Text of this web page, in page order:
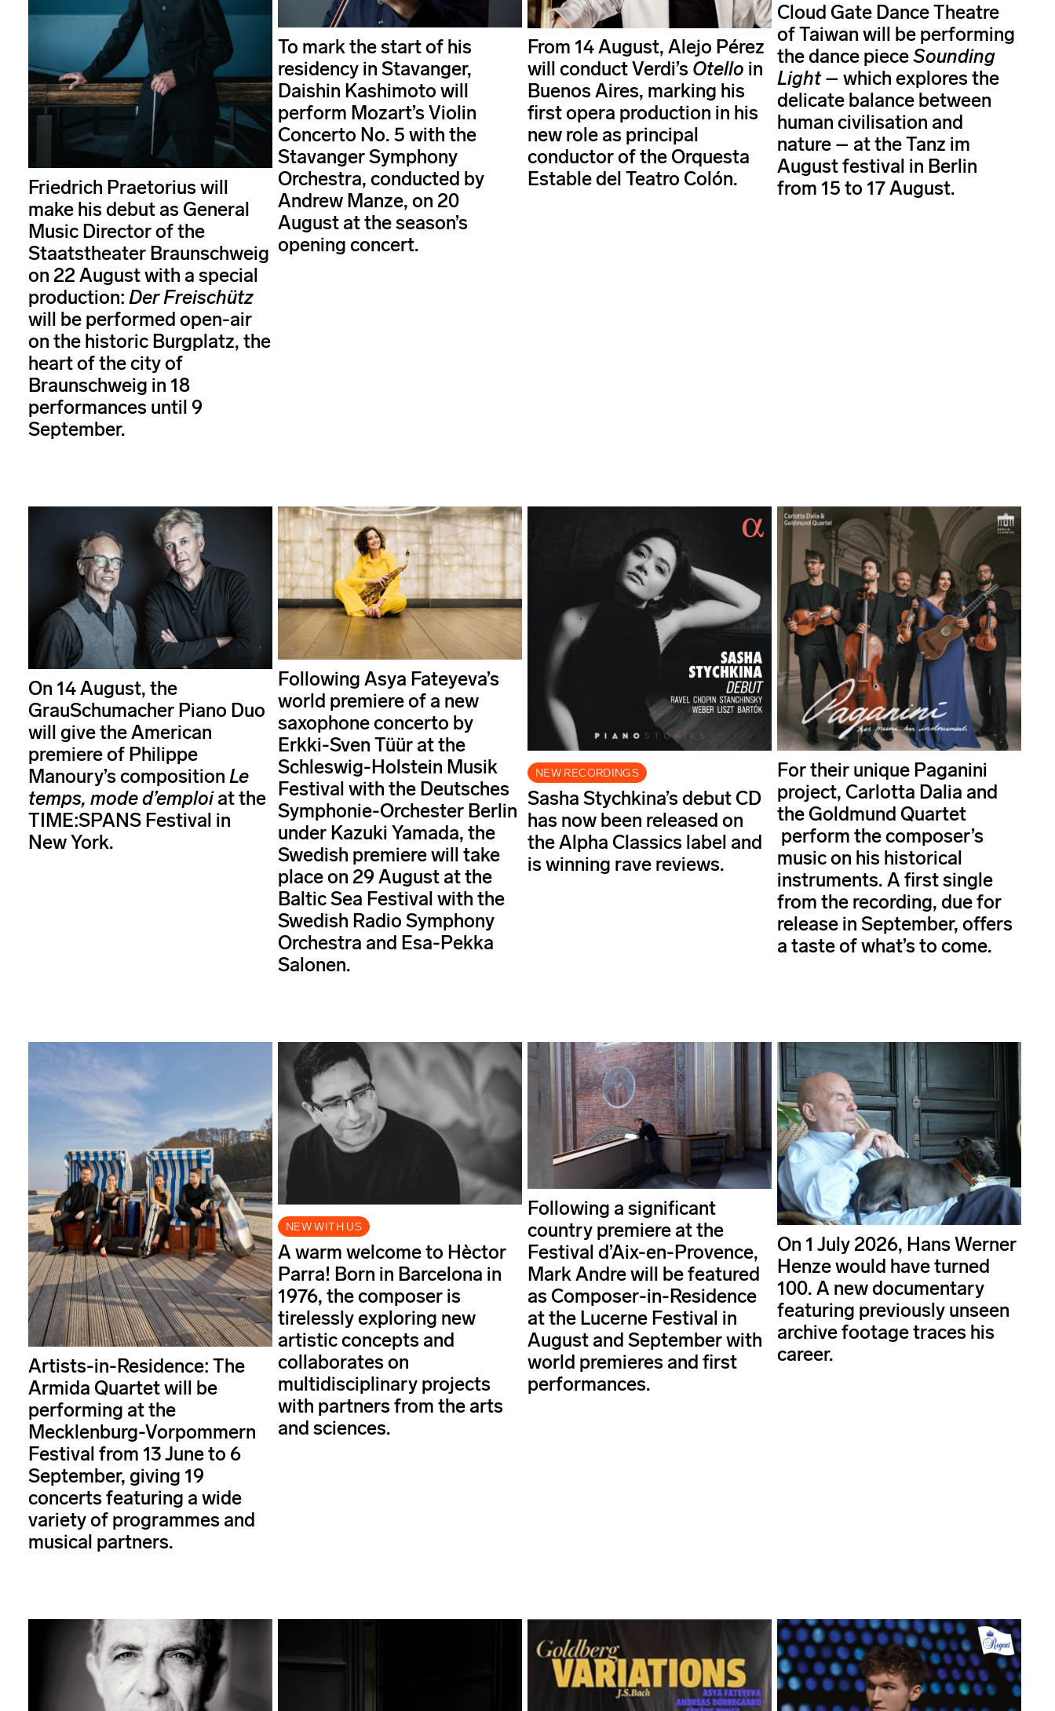
Friedrich Praetorius will
make his debut as General
Music Director of the
Staatstheater Braunschweig
on 22 August with a special
production: Der Freischütz
will be performed open-air
on the historic Burgplatz, the
heart of the city of
Braunschweig in 18
performances until 9
September.
To mark the start of his
residency in Stavanger,
Daishin Kashimoto will
perform Mozart’s Violin
Concerto No. 5 with the
Stavanger Symphony
Orchestra, conducted by
Andrew Manze, on 20
August at the season’s
opening concert.
From 14 August, Alejo Pérez
will conduct Verdi’s Otello in
Buenos Aires, marking his
first opera production in his
new role as principal
conductor of the Orquesta
Estable del Teatro Colón.
Cloud Gate Dance Theatre
of Taiwan will be performing
the dance pieceSounding
Light– which explores the
delicate balance between
human civilisation and
nature – at the Tanz im
August festival in Berlin
from 15 to 17 August.
On 14 August, the
GrauSchumacher Piano Duo
will give the American
premiere of Philippe
Manoury’s composition Le
temps, mode d’emploiat the
TIME:SPANS Festival in
New York.
Following Asya Fateyeva’s
world premiere of a new
saxophone concerto by
Erkki-Sven Tüür at the
Schleswig-Holstein Musik
Festival with the Deutsches
Symphonie-Orchester Berlin
under Kazuki Yamada, the
Swedish premiere will take
place on 29 August at the
Baltic Sea Festival with the
Swedish Radio Symphony
Orchestra and Esa-Pekka
Salonen.
NEW RECORDINGS
Sasha Stychkina’s debut CD
has now been released on
the Alpha Classics label and
is winning rave reviews.
For their unique Paganini
project, Carlotta Dalia and
the Goldmund Quartet
perform the composer’s
music on his historical
instruments. A first single
from the recording, due for
release in September, offers
a taste of what’s to come.
Artists-in-Residence: The
Armida Quartet will be
performing at the
Mecklenburg-Vorpommern
Festival from 13 June to 6
September, giving 19
concerts featuring a wide
variety of programmes and
musical partners.
NEW WITH US
A warm welcome to Hèctor
Parra! Born in Barcelona in
1976, the composer is
tirelessly exploring new
artistic concepts and
collaborates on
multidisciplinary projects
with partners from the arts
and sciences.
Following a significant
country premiere at the
Festival d’Aix-en-Provence,
Mark Andre will be featured
as Composer-in-Residence
at the Lucerne Festival in
August and September with
world premieres and first
performances.
On 1 July 2026, Hans Werner
Henze would have turned
100. A new documentary
featuring previously unseen
archive footage traces his
career.